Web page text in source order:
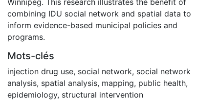
combining IDU social network and spatial data to
inform evidence-based municipal policies and
programs.
Mots-clés
injection drug use, social network, social network
analysis, spatial analysis, mapping, public health,
epidemiology, structural intervention